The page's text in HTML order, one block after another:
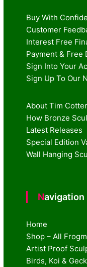
Buy With
Customer
Interest Free
Payment & Free
Sign Into Your
Sign Up To Our
About Tim
How Bronze
Latest Releases
Special Edition
Wall Hanging
Navigation
Home
Shop – All
Artist Proof
Birds, Koi &